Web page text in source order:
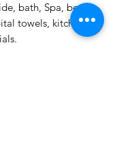
bath, Spa, beach,
towels, kitchen